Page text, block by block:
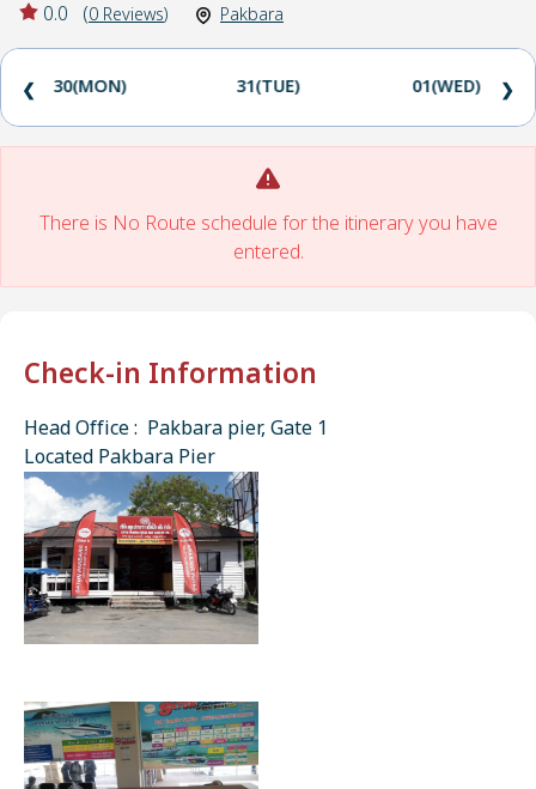
0.0 (0 Reviews) Pakbara
30(MON) 31(TUE) 01(WED)
❮ ❯
There is No Route schedule for the itinerary you have
entered.
Check-in Information
Head Office : Pakbara pier, Gate 1
Located Pakbara Pier